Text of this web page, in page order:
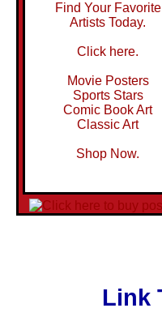
Find Your Favorite
Artists Today.
Click here.
Movie Posters
Sports Stars
Comic Book Art
Classic Art
Shop Now.
Link